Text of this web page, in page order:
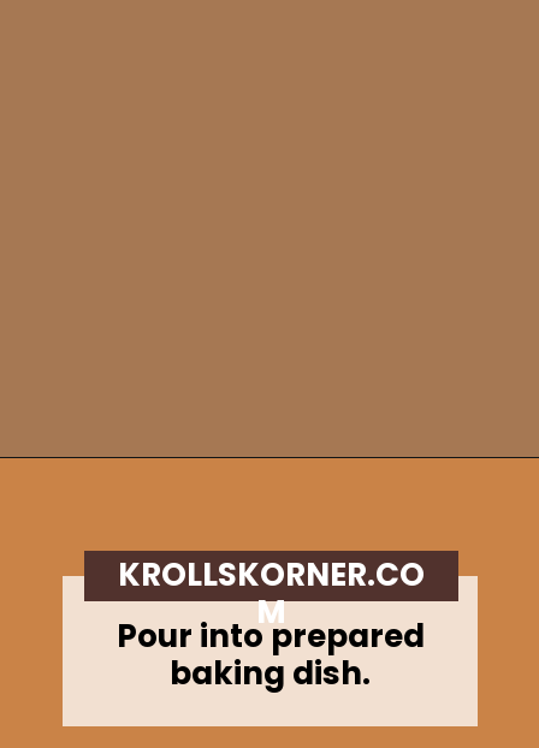
Pour into prepared
baking dish.
KROLLSKORNER.CO
M